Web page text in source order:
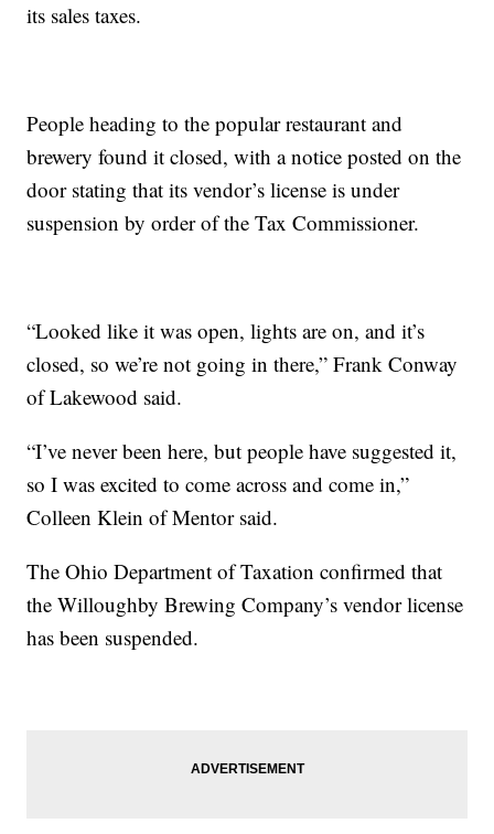
its sales taxes.
People heading to the popular restaurant and
brewery found it closed, with a notice posted on the
door stating that its vendor’s license is under
suspension by order of the Tax Commissioner.
“Looked like it was open, lights are on, and it’s
closed, so we’re not going in there,” Frank Conway
of Lakewood said.
“I’ve never been here, but people have suggested it,
so I was excited to come across and come in,”
Colleen Klein of Mentor said.
The Ohio Department of Taxation confirmed that
the Willoughby Brewing Company’s vendor license
has been suspended.